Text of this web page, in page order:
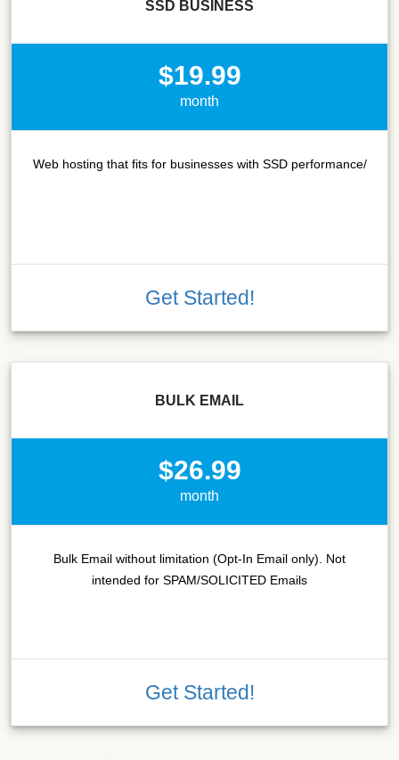
SSD BUSINESS
$19.99
month
Web hosting that fits for businesses with SSD performance/
Get Started!
BULK EMAIL
$26.99
month
Bulk Email without limitation (Opt-In Email only). Not
intended for SPAM/SOLICITED Emails
Get Started!